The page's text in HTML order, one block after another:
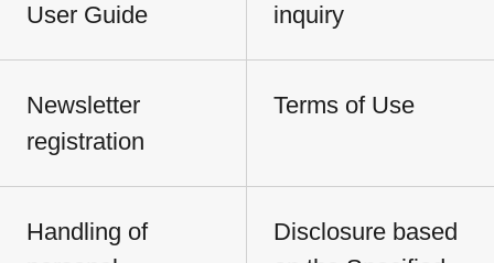
User Guide inquiry
Newsletter
registration
Terms of Use
Handling of
Disclosure based